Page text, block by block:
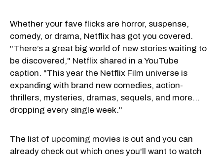
Whether your fave flicks are horror, suspense,
comedy, or drama, Netflix has got you covered.
"There’s a great big world of new stories waiting to
be discovered," Netflix shared in a YouTube
caption. "This year the Netflix Film universe is
expanding with brand new comedies, action-
thrillers, mysteries, dramas, sequels, and more…
dropping every single week."
The list of upcoming movies is out and you can
already check out which ones you'll want to watch